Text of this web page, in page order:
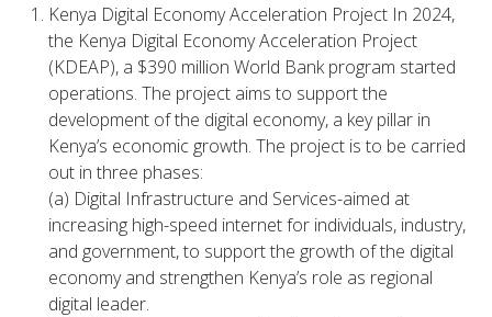
Kenya Digital Economy Acceleration Project In 2024,
the Kenya Digital Economy Acceleration Project
(KDEAP), a $390 million World Bank program started
operations. The project aims to support the
development of the digital economy, a key pillar in
Kenya’s economic growth. The project is to be carried
out in three phases:
(a) Digital Infrastructure and Services-aimed at
increasing high-speed internet for individuals, industry,
and government, to support the growth of the digital
economy and strengthen Kenya’s role as regional
digital leader.